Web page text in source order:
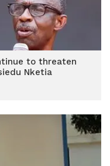
to threaten
Nketia